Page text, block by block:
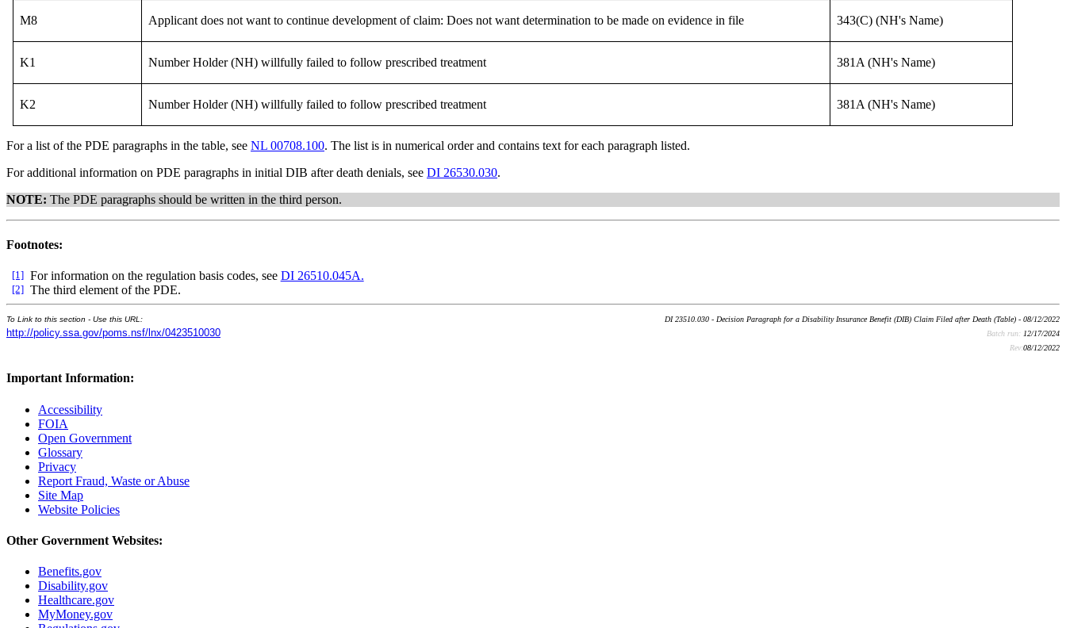
M8 Applicant does not want to continue development of claim: Does not want determination to be made on evidence in file 343(C) (NH's Name)
K1 Number Holder (NH) willfully failed to follow prescribed treatment 381A (NH's Name)
K2 Number Holder (NH) willfully failed to follow prescribed treatment 381A (NH's Name)
For a list of the PDE paragraphs in the table, see NL 00708.100. The list is in numerical order and contains text for each paragraph listed.
For additional information on PDE paragraphs in initial DIB after death denials, see DI 26530.030.
NOTE: The PDE paragraphs should be written in the third person.
Footnotes:
[1] For information on the regulation basis codes, see DI 26510.045A.
[2] The third element of the PDE.
To Link to this section - Use this URL:
http://policy.ssa.gov/poms.nsf/lnx/0423510030
DI 23510.030 - Decision Paragraph for a Disability Insurance Benefit (DIB) Claim Filed after Death (Table) - 08/12/2022
Batch run: 12/17/2024
Rev:08/12/2022
Important Information:
Accessibility
FOIA
Open Government
Glossary
Privacy
Report Fraud, Waste or Abuse
Site Map
Website Policies
Other Government Websites:
Benefits.gov
Disability.gov
Healthcare.gov
MyMoney.gov